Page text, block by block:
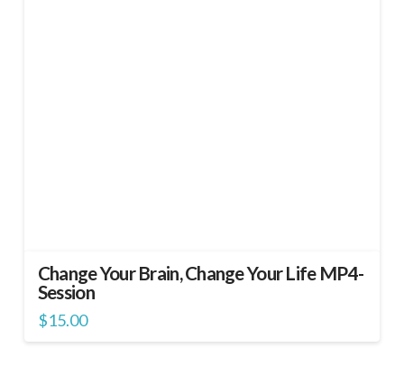
Change Your Brain, Change Your Life MP4-
Session
$15.00